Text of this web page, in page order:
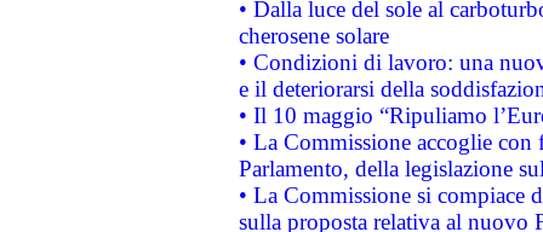
• Dalla luce del sole al
cherosene solare
• Condizioni di lavoro: una
e il deteriorarsi della
• Il 10 maggio “Ripuliamo
• La Commissione accoglie
Parlamento, della legislazione
• La Commissione si compiace
sulla proposta relativa al nuovo